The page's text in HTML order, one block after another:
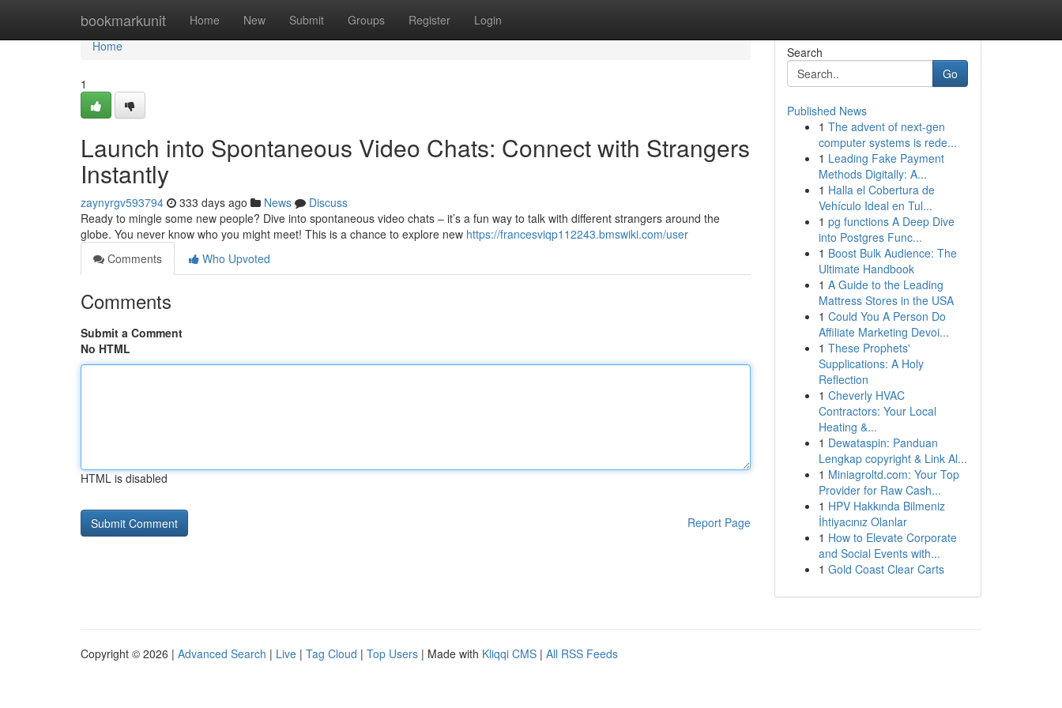
bookmarkunit Home New Submit Groups Register Login
Home
Home
1
Launch into Spontaneous Video Chats: Connect with Strangers
Instantly
zaynyrgv593794 333 days ago News
Discuss
Ready to mingle some new people? Dive into spontaneous video chats – it’s a fun way to talk with different strangers around the
globe. You never know who you might meet! This is a chance to explore new https://francesviqp112243.bmswiki.com/user
Comments
Who Upvoted
Comments
Submit a Comment
No HTML
HTML is disabled
Report Page
Search
Go
Published News
1 The advent of next-gen
computer systems is rede...
1 Leading Fake Payment
Methods Digitally: A...
1 Halla el Cobertura de
Vehículo Ideal en Tul...
1 pg functions A Deep Dive
into Postgres Func...
1 Boost Bulk Audience: The
Ultimate Handbook
1 A Guide to the Leading
Mattress Stores in the USA
1 Could You A Person Do
Affiliate Marketing Devoi...
1 These Prophets'
Supplications: A Holy
Reflection
1 Cheverly HVAC
Contractors: Your Local
Heating &...
1 Dewataspin: Panduan
Lengkap copyright & Link Al...
1 Miniagroltd.com: Your Top
Provider for Raw Cash...
1 HPV Hakkında Bilmeniz
İhtiyacınız Olanlar
1 How to Elevate Corporate
and Social Events with...
1 Gold Coast Clear Carts
Copyright © 2026 | Advanced Search | Live | Tag Cloud | Top Users | Made with Kliqqi CMS | All RSS Feeds